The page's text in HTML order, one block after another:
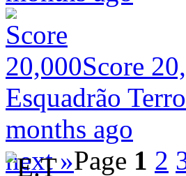
Score
Esquadrão
months ago
next »Page 1 2